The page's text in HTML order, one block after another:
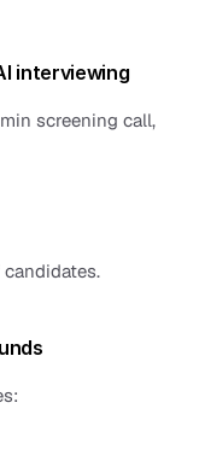
interviewing
screening call,